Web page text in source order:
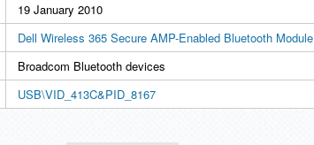
19 January 2010
Dell Wireless 365 Secure AMP-Enabled Bluetooth Module
Broadcom Bluetooth devices
USB\VID_413C&PID_8167